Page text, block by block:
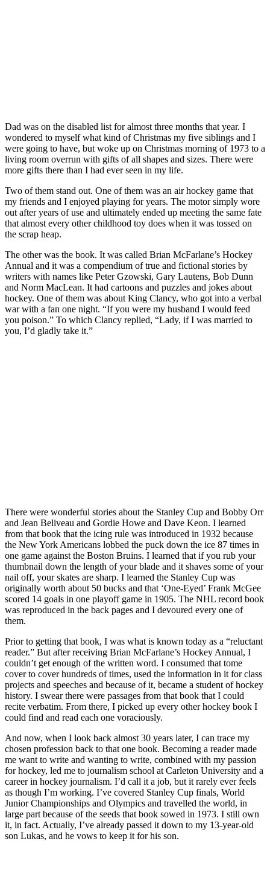
Dad was on the disabled list for almost three months that year. I
wondered to myself what kind of Christmas my five siblings and I
were going to have, but woke up on Christmas morning of 1973 to a
living room overrun with gifts of all shapes and sizes. There were
more gifts there than I had ever seen in my life.
Two of them stand out. One of them was an air hockey game that
my friends and I enjoyed playing for years. The motor simply wore
out after years of use and ultimately ended up meeting the same fate
that almost every other childhood toy does when it was tossed on
the scrap heap.
The other was the book. It was called Brian McFarlane’s Hockey
Annual and it was a compendium of true and fictional stories by
writers with names like Peter Gzowski, Gary Lautens, Bob Dunn
and Norm MacLean. It had cartoons and puzzles and jokes about
hockey. One of them was about King Clancy, who got into a verbal
war with a fan one night. “If you were my husband I would feed
you poison.” To which Clancy replied, “Lady, if I was married to
you, I’d gladly take it.”
There were wonderful stories about the Stanley Cup and Bobby Orr
and Jean Beliveau and Gordie Howe and Dave Keon. I learned
from that book that the icing rule was introduced in 1932 because
the New York Americans lobbed the puck down the ice 87 times in
one game against the Boston Bruins. I learned that if you rub your
thumbnail down the length of your blade and it shaves some of your
nail off, your skates are sharp. I learned the Stanley Cup was
originally worth about 50 bucks and that ‘One-Eyed’ Frank McGee
scored 14 goals in one playoff game in 1905. The NHL record book
was reproduced in the back pages and I devoured every one of
them.
Prior to getting that book, I was what is known today as a “reluctant
reader.” But after receiving Brian McFarlane’s Hockey Annual, I
couldn’t get enough of the written word. I consumed that tome
cover to cover hundreds of times, used the information in it for class
projects and speeches and because of it, became a student of hockey
history. I swear there were passages from that book that I could
recite verbatim. From there, I picked up every other hockey book I
could find and read each one voraciously.
And now, when I look back almost 30 years later, I can trace my
chosen profession back to that one book. Becoming a reader made
me want to write and wanting to write, combined with my passion
for hockey, led me to journalism school at Carleton University and a
career in hockey journalism. I’d call it a job, but it rarely ever feels
as though I’m working. I’ve covered Stanley Cup finals, World
Junior Championships and Olympics and travelled the world, in
large part because of the seeds that book sowed in 1973. I still own
it, in fact. Actually, I’ve already passed it down to my 13-year-old
son Lukas, and he vows to keep it for his son.